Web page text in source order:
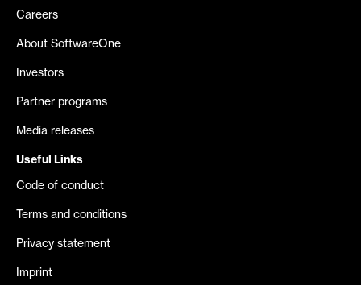
Careers
About SoftwareOne
Investors
Partner programs
Media releases
Useful Links
Code of conduct
Terms and conditions
Privacy statement
Imprint